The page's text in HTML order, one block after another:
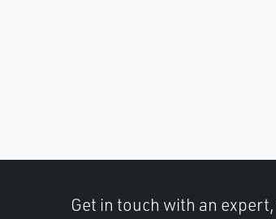
Get in touch with an